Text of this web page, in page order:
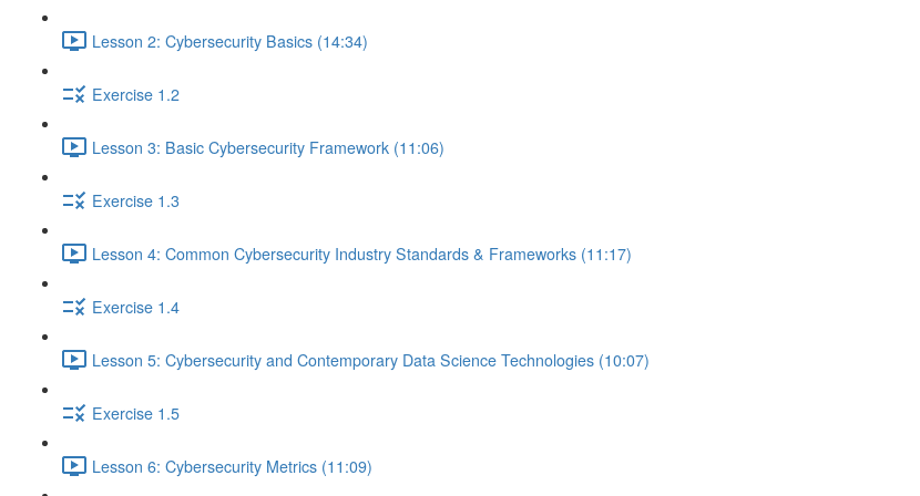
Lesson 2: Cybersecurity Basics (14:34)
Exercise 1.2
Lesson 3: Basic Cybersecurity Framework (11:06)
Exercise 1.3
Lesson 4: Common Cybersecurity Industry Standards & Frameworks (11:17)
Exercise 1.4
Lesson 5: Cybersecurity and Contemporary Data Science Technologies (10:07)
Exercise 1.5
Lesson 6: Cybersecurity Metrics (11:09)